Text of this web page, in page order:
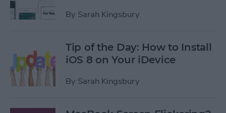
By Sarah Kingsbury
Tip of the Day: How to Install
iOS 8 on Your iDevice
By Sarah Kingsbury